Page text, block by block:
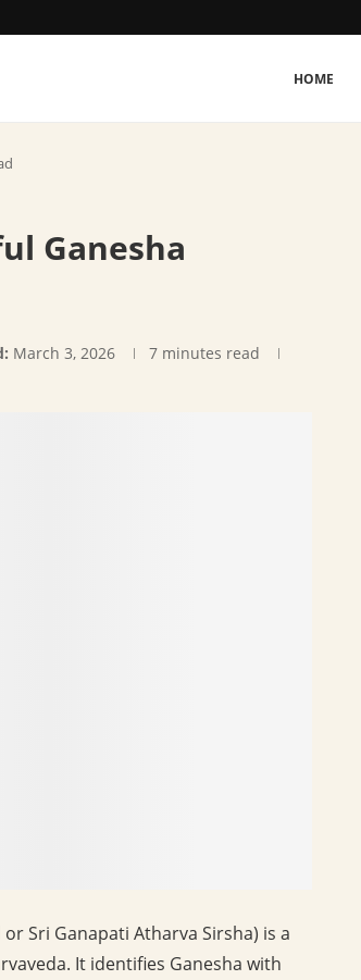
HOME
Ganesha
March 3, 2026
7 minutes read
Sri Ganapati Atharva Sirsha) is a
It identifies Ganesha with